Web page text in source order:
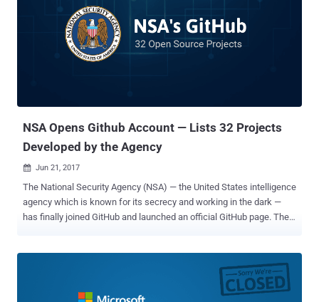
software, but Microsoft is one of the top contributors to the web-
hosting service. Microsoft has uploaded several of its most
important projects, including PowerShell , the .NET framework, and
the Microsoft Edge JavaScript engine , to the website under open
NSA Opens Github Account — Lists 32 Projects
Developed by the Agency
 Jun 21, 2017
The National Security Agency (NSA) — the United States intelligence
agency which is known for its secrecy and working in the dark —
has finally joined GitHub and launched an official GitHub page. The
everyone, and develop hacking tools like EternalBlu e that was